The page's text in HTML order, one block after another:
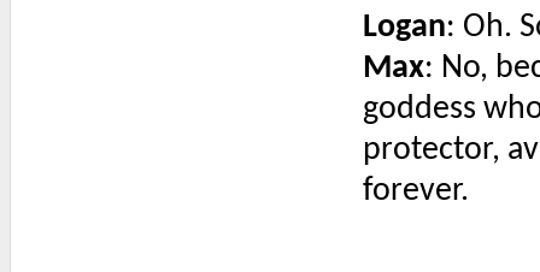
Logan: Oh.
Max: No,
goddess
protector,
forever.